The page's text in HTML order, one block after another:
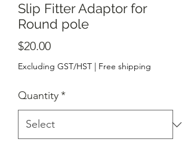
Slip Fitter Adaptor for
Round pole
$20.00Price
Excluding GST/HST | Free shipping
Quantity*